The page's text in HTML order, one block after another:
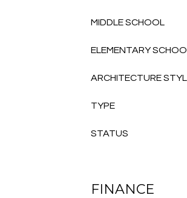
MIDDLE SCHOOL
ELEMENTARY
ARCHITECTURE
TYPE
STATUS
FINANCE